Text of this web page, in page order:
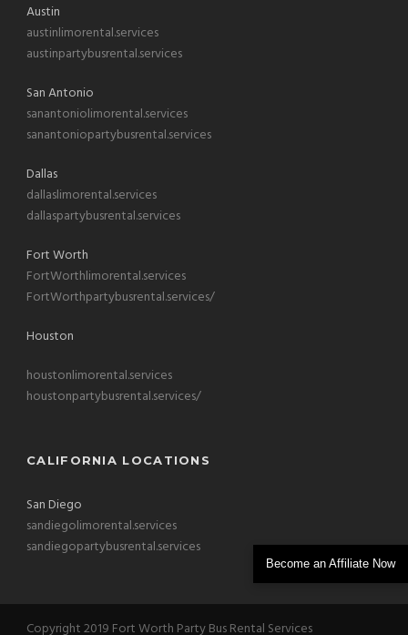
Austin
austinlimorental.services
austinpartybusrental.services
San Antonio
sanantoniolimorental.services
sanantoniopartybusrental.services
Dallas
dallaslimorental.services
dallaspartybusrental.services
Fort Worth
FortWorthlimorental.services
FortWorthpartybusrental.services/
Houston
houstonlimorental.services
houstonpartybusrental.services/
CALIFORNIA LOCATIONS
San Diego
sandiegolimorental.services
sandiegopartybusrental.services
Copyright 2019 Fort Worth Party Bus Rental Services
Become an Affiliate Now